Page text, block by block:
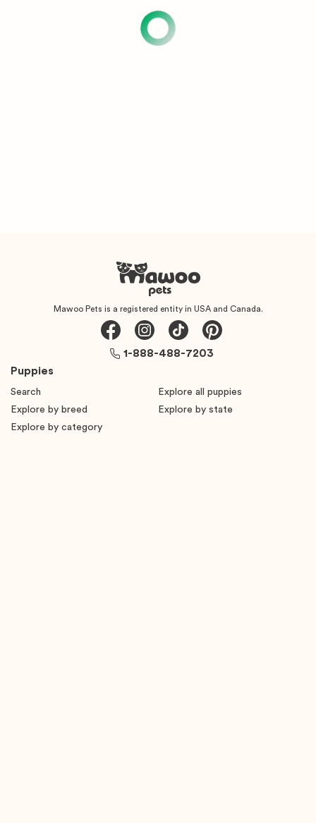
Mawoo Pets is a registered entity in USA and Canada.
Puppies
Search
Explore all puppies
Explore by breed
Explore by state
Explore by category
1-888-488-7203